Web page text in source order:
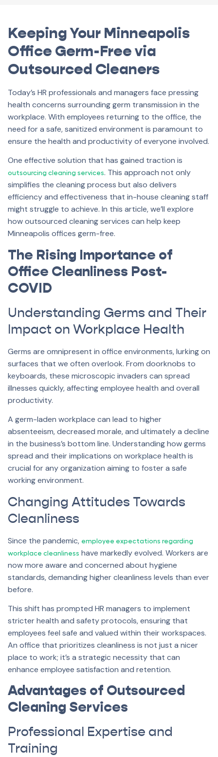
Keeping Your Minneapolis
Office Germ-Free via
Outsourced Cleaners
Today’s HR professionals and managers face pressing
health concerns surrounding germ transmission in the
workplace. With employees returning to the office, the
need for a safe, sanitized environment is paramount to
ensure the health and productivity of everyone involved.
One effective solution that has gained traction is
outsourcing cleaning services. This approach not only
simplifies the cleaning process but also delivers
efficiency and effectiveness that in-house cleaning staff
might struggle to achieve. In this article, we’ll explore
how outsourced cleaning services can help keep
Minneapolis offices germ-free.
The Rising Importance of
Office Cleanliness Post-
COVID
Understanding Germs and Their
Impact on Workplace Health
Germs are omnipresent in office environments, lurking on
surfaces that we often overlook. From doorknobs to
keyboards, these microscopic invaders can spread
illnesses quickly, affecting employee health and overall
productivity.
A germ-laden workplace can lead to higher
absenteeism, decreased morale, and ultimately a decline
in the business’s bottom line. Understanding how germs
spread and their implications on workplace health is
crucial for any organization aiming to foster a safe
working environment.
Changing Attitudes Towards
Cleanliness
Since the pandemic, employee expectations regarding
workplace cleanliness have markedly evolved. Workers are
now more aware and concerned about hygiene
standards, demanding higher cleanliness levels than ever
before.
This shift has prompted HR managers to implement
stricter health and safety protocols, ensuring that
employees feel safe and valued within their workspaces.
An office that prioritizes cleanliness is not just a nicer
place to work; it’s a strategic necessity that can
enhance employee satisfaction and retention.
Advantages of Outsourced
Cleaning Services
Professional Expertise and
Training